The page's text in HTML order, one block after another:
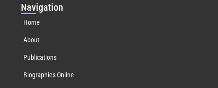
Navigation
Home
About
Publications
Biographies Online